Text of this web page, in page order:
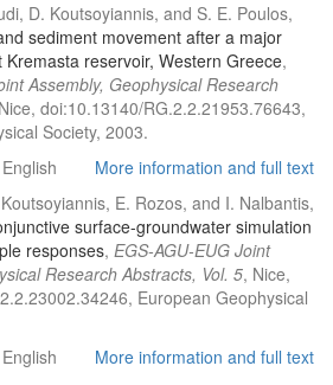
D. Koutsoyiannis, and S. E. Poulos,
sediment movement after a major
Kremasta reservoir, Western Greece,
Assembly, Geophysical Research
doi:10.13140/RG.2.2.21953.76643,
Society, 2003.
English
More information and full text
E. Rozos, and I. Nalbantis,
surface-groundwater simulation
responses, EGS-AGU-EUG Joint
Research Abstracts, Vol. 5, Nice,
European Geophysical
English More information and full text